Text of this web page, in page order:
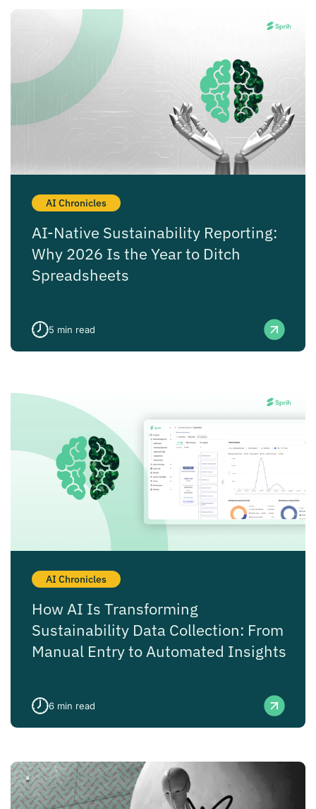
AI Chronicles
AI-Native Sustainability Reporting:
Why 2026 Is the Year to Ditch
Spreadsheets
5 min read
AI Chronicles
How AI Is Transforming
Sustainability Data Collection: From
Manual Entry to Automated Insights
6 min read